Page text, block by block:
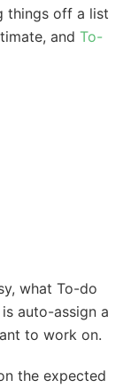
things off a list
and To-
what To-do
auto-assign a
to work on.
the expected